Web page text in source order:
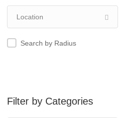
Search by Radius
Filter by Categories